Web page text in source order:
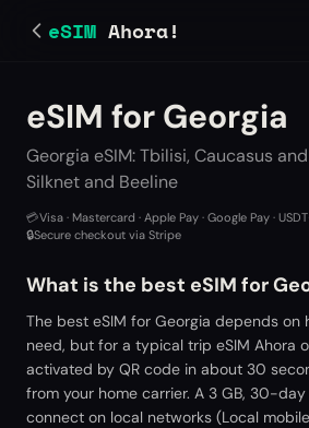
eSIM Ahora!
eSIM for Georgia
Georgia eSIM: Tbilisi, Caucasus
Silknet and Beeline
💳Visa · Mastercard · Apple Pay · Google Pay · USDT
🔒Secure checkout via Stripe
What is the best eSIM for
The best eSIM for Georgia depends on
need, but for a typical trip eSIM Ahora
activated by QR code in about 30
from your home carrier. A 3 GB, 30-day
connect on local networks (Local